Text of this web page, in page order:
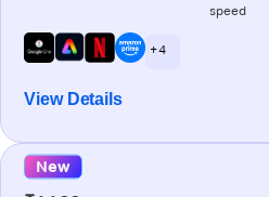
speed
+ 4
View Details
New